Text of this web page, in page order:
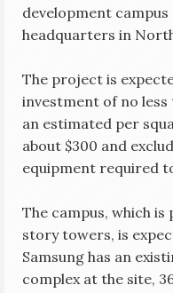
development
headquarters in
The project is
investment of no less
an estimated per
about $300 and
equipment required
The campus, which
story towers, is
Samsung has an
complex at the site,